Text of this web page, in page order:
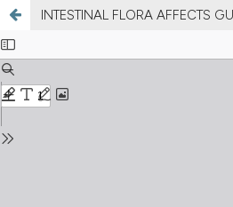
INTESTINAL FLORA AFFECTS